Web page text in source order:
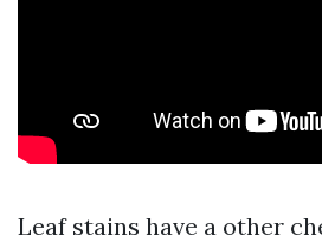
Leaf stains have a other